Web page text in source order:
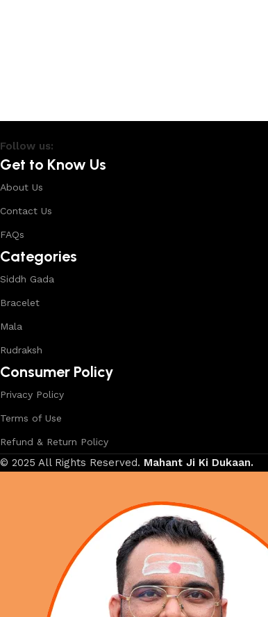
Follow us:
Get to Know Us
About Us
Contact Us
FAQs
Categories
Siddh Gada
Bracelet
Mala
Rudraksh
Consumer Policy
Privacy Policy
Terms of Use
Refund & Return Policy
© 2025 All Rights Reserved. Mahant Ji Ki Dukaan.